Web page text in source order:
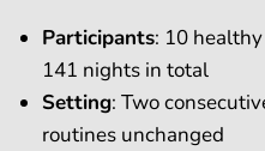
Participants: 10
141 nights in total
Setting: Two
routines unchanged